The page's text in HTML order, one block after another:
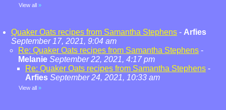
View all »
Quaker Oats recipes from Samantha Stephens - Arfies
September 17, 2021, 9:04 am
Re: Quaker Oats recipes from Samantha Stephens -
Melanie September 22, 2021, 4:17 pm
Re: Quaker Oats recipes from Samantha Stephens -
Arfies September 24, 2021, 10:33 am
View all »